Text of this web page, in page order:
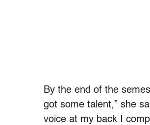
By the end of the
got some talent,” she
voice at my back I